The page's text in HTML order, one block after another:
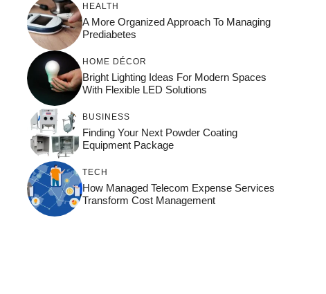
HEALTH
A More Organized Approach To Managing
Prediabetes
HOME DÉCOR
Bright Lighting Ideas For Modern Spaces
With Flexible LED Solutions
BUSINESS
Finding Your Next Powder Coating
Equipment Package
TECH
How Managed Telecom Expense Services
Transform Cost Management